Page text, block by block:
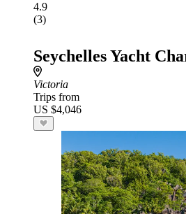
4.9
(3)
Seychelles Yacht
Victoria
Trips from
US $4,046